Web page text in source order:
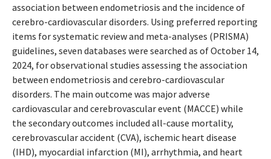
association between endometriosis and the incidence of
cerebro-cardiovascular disorders. Using preferred reporting
items for systematic review and meta-analyses (PRISMA)
guidelines, seven databases were searched as of October 14,
2024, for observational studies assessing the association
between endometriosis and cerebro-cardiovascular
disorders. The main outcome was major adverse
cardiovascular and cerebrovascular event (MACCE) while
the secondary outcomes included all-cause mortality,
cerebrovascular accident (CVA), ischemic heart disease
(IHD), myocardial infarction (MI), arrhythmia, and heart